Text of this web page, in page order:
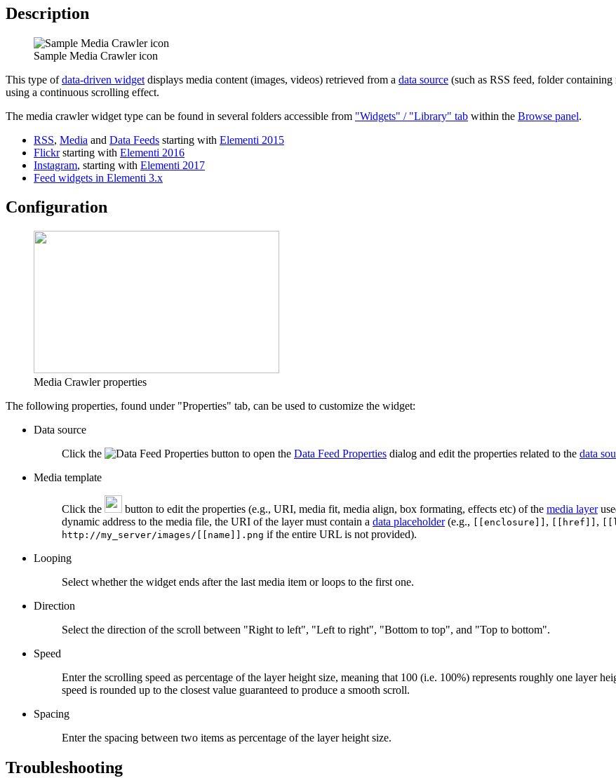
Description
Sample Media Crawler icon
This type ofdata-driven widget displays media content (images, videos) retrieved from a data source (such as RSS feed, folder
using a continuous scrolling effect.
The media crawler widget type can be found in several folders accessible from "Widgets" / "Library" tab within the Browse panel.
RSS, Media and Data Feeds starting with Elementi 2015
Flickrstarting with Elementi 2016
Instagram, starting with Elementi 2017
Feed widgets in Elementi 3.x
Configuration
Media Crawler properties
The following properties, found under "Properties" tab, can be used to customize the widget:
Data source
Click the
button to open the Data Feed Properties dialog and edit the properties related to the data
Media template
Click the button to edit the properties (e.g., URI, media fit, media align, box formating, effects etc) of the media layer
dynamic address to the media file, the URI of the layer must contain a data placeholder(e.g., [[enclosure]] , [[href]] ,
http://my_server/images/[[name]].png if the entire URL is not provided).
Looping
Select whether the widget ends after the last media item or loops to the first one.
Direction
Select the direction of the scroll between "Right to left", "Left to right", "Bottom to top", and "Top to bottom".
Speed
Enter the scrolling speed as percentage of the layer height size, meaning that 100 (i.e. 100%) represents roughly one layer
speed is rounded up to the closest value guaranteed to produce a smooth scroll.
Spacing
Enter the spacing between two items as percentage of the layer height size.
Troubleshooting